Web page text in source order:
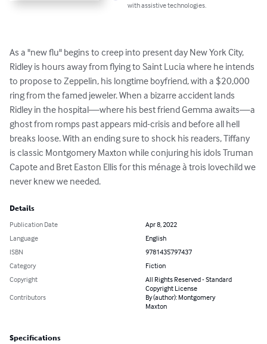
with assistive technologies.
As a "new flu" begins to creep into present day New York City,
Ridley is hours away from flying to Saint Lucia where he intends
to propose to Zeppelin, his longtime boyfriend, with a $20,000
ring from the famed jeweler. When a bizarre accident lands
Ridley in the hospital—where his best friend Gemma awaits—a
ghost from romps past appears mid-crisis and before all hell
breaks loose. With an ending sure to shock his readers, Tiffany
is classic Montgomery Maxton while conjuring his idols Truman
Capote and Bret Easton Ellis for this ménage à trois lovechild we
never knew we needed.
Details
Publication Date
Apr 8, 2022
Language
English
ISBN
9781435797437
Category
Fiction
Copyright
All Rights Reserved - Standard
Copyright License
Contributors
By (author): Montgomery
Maxton
Specifications